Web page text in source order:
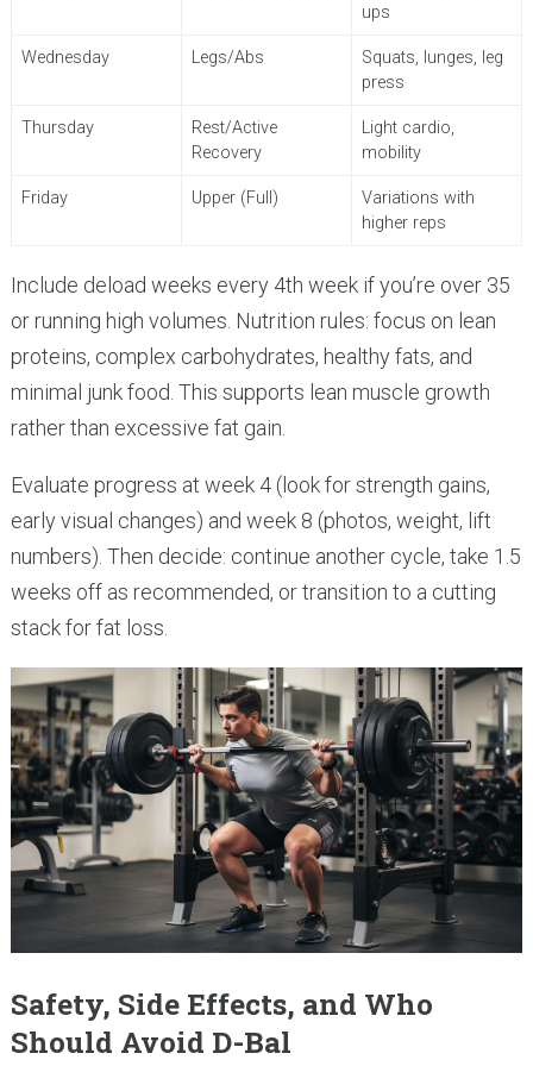
ups
Wednesday Legs/Abs
Squats, lunges, leg
press
Thursday
Rest/Active
Recovery
Light cardio,
mobility
Friday Upper (Full)
Variations with
higher reps
Include deload weeks every 4th week if you’re over 35
or running high volumes. Nutrition rules: focus on lean
proteins, complex carbohydrates, healthy fats, and
minimal junk food. This supports lean muscle growth
rather than excessive fat gain.
Evaluate progress at week 4 (look for strength gains,
early visual changes) and week 8 (photos, weight, lift
numbers). Then decide: continue another cycle, take 1.5
weeks off as recommended, or transition to a cutting
stack for fat loss.
Safety, Side Effects, and Who
Should Avoid D-Bal